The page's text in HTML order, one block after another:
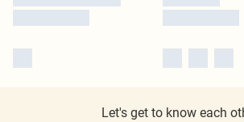
Let's get to know each